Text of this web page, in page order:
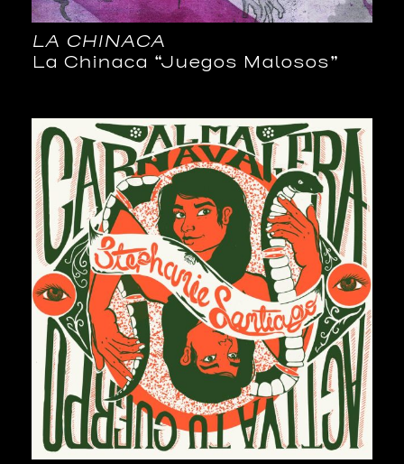
LA CHINACA
La Chinaca “Juegos Malosos”